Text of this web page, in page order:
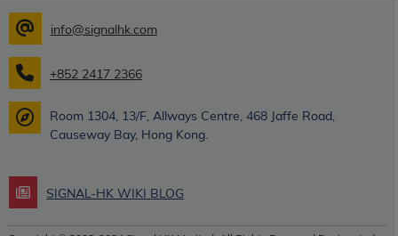
info@signalhk.com
+852 2417 2366
Room 1304, 13/F, Allways Centre, 468 Jaffe Road,
Causeway Bay, Hong Kong.
SIGNAL-HK WIKI BLOG